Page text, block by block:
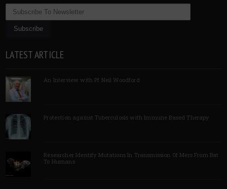
LATEST ARTICLE
An Interview with Pf Neil Woodford
Protection against Tuberculosis with Immune Based Therapy
Researcher Identify Mutations In Transmission Of Mers From Bat
To Humans